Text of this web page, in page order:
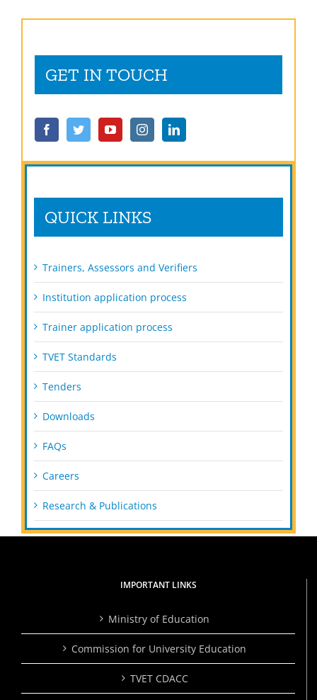
GET IN TOUCH
QUICK LINKS
Trainers, Assessors and Verifiers
Institution application process
Trainer application process
TVET Standards
Tenders
Downloads
FAQs
Careers
Research & Publications
IMPORTANT LINKS
Ministry of Education
Commission for University Education
TVET CDACC